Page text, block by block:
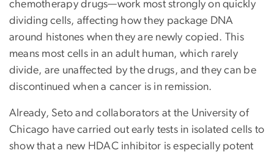
chemotherapy drugs—work most strongly on quickly
dividing cells, affecting how they package DNA
around histones when they are newly copied. This
means most cells in an adult human, which rarely
divide, are unaffected by the drugs, and they can be
discontinued when a cancer is in remission.
Already, Seto and collaborators at the University of
Chicago have carried out early tests in isolated cells to
show that a new HDAC inhibitor is especially potent